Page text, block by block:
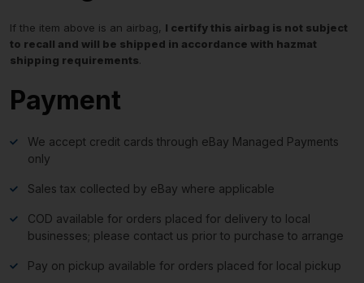
If the item above is an airbag, I certify this airbag is not subject
to recall and will be shipped in accordance with hazmat
shipping requirements.
Payment
We accept credit cards through eBay Managed Payments
only
Sales tax collected by eBay where applicable
COD available for orders placed for delivery to local
businesses; please contact us prior to purchase to arrange
Pay on pickup available for orders placed for local pickup